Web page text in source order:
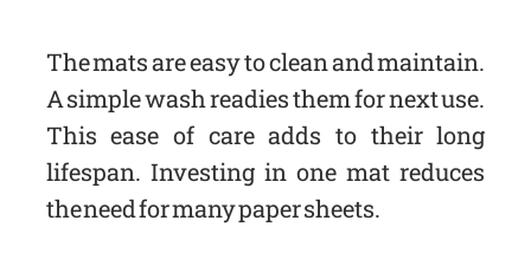
The mats are easy to clean and maintain.
A simple wash readies them for next use.
This ease of care adds to their long
lifespan. Investing in one mat reduces
the need for many paper sheets.